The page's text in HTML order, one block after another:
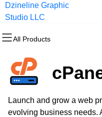
Dzineline Graphic
Studio LLC
All Products
All Products
Domains
Domain Registration
Bulk Registration
All Products
Websites
Website Builder
WordPress
All Products
Hosting
cPanel
WordPress
All Products
Security
Website Security
SSL
All Products
Marketing
Email Marketing
SEO
All Products
Email
Professional Email
Launch and grow a web
evolving business needs.